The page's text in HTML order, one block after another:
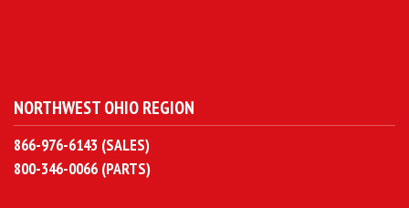
NORTHWEST OHIO REGION
866-976-6143 (SALES)
800-346-0066 (PARTS)